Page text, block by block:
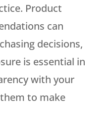
Product
can
decisions,
is essential in
with your
to make